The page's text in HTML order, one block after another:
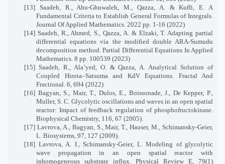
[13] Saadeh, R., Abu-Ghuwaleh, M., Qazza, A. & Kuffi, E. A
Fundamental Criteria to Establish General Formulas of Integrals.
Journal Of Applied Mathematics. 2022 pp. 1-16 (2022)
[14] Saadeh, R., Ahmed, S., Qazza, A. & Elzaki, T. Adapting partial
differential equations via the modified double ARA-Sumudu
decomposition method. Partial Differential Equations In Applied
Mathematics. 8 pp. 100539 (2023)
[15] Saadeh, R., Ala’yed, O. & Qazza, A. Analytical Solution of
Coupled Hirota–Satsuma and KdV Equations. Fractal And
Fractional. 6, 694 (2022)
[16] Bagyan, S., Mair, T., Dulos, E., Boissonade, J., De Kepper, P.,
Muller, S. C. Glycolytic oscillations and waves in an open spatial
reactor: Impact of feedback regulation of phosphofructokinase.
Biophysical Chemistry, 116, 67 (2005).
[17] Lavrova, A., Bagyan, S., Mair, T., Hauser, M., Schimansky-Geier,
L. Biosystems, 97, 127 (2009).
[18] Lavrova, A. I., Schimansky-Geier, L. Modeling of glycolytic
wave propagation in an open spatial reactor with
inhomogeneous substrate influx. Physical Review E, 79(1)